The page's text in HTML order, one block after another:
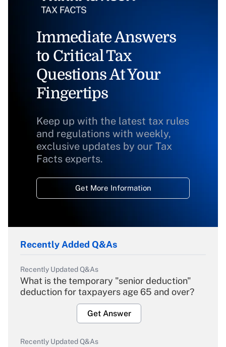
Immediate Answers
to Critical Tax
Questions At Your
Fingertips
Keep up with the latest tax rules
and regulations with weekly,
exclusive updates by our Tax
Facts experts.
Get More Information
Recently Added Q&As
Recently Updated Q&As
What is the temporary "senior deduction"
deduction for taxpayers age 65 and over?
Get Answer
Recently Updated Q&As